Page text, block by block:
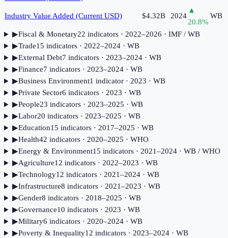
Industry Value Added (Current USD) $4.32B 2024
▲
20.8%
WB
▶Fiscal & Monetary22 indicators· 2022–2026 · IMF / WB
▶Trade15 indicators· 2022–2024· WB
▶External Debt7 indicators· 2023–2024· WB
▶Finance7 indicators· 2023–2024· WB
▶Business Environment1 indicator· 2023 · WB
▶Private Sector6 indicators· 2023 · WB
▶People23 indicators· 2023–2025 · WB
▶Labor20 indicators· 2023–2025 · WB
▶Education15 indicators· 2017–2025 · WB
▶Health42 indicators· 2020–2025 · WHO
▶Energy & Environment15 indicators· 2021–2024· WB / WHO
▶Agriculture12 indicators· 2022–2023 · WB
▶Technology12 indicators· 2021–2024· WB
▶Infrastructure8 indicators· 2021–2023 · WB
▶Gender8 indicators· 2018–2025 · WB
▶Governance10 indicators· 2023 · WB
▶Military6 indicators· 2020–2024· WB
▶Poverty & Inequality12 indicators· 2023–2024· WB